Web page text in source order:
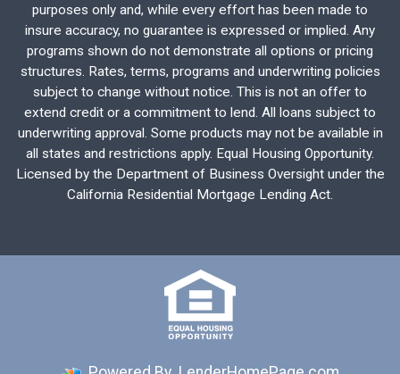
purposes only and, while every effort has been made to
insure accuracy, no guarantee is expressed or implied. Any
programs shown do not demonstrate all options or pricing
structures. Rates, terms, programs and underwriting policies
subject to change without notice. This is not an offer to
extend credit or a commitment to lend. All loans subject to
underwriting approval. Some products may not be available in
all states and restrictions apply. Equal Housing Opportunity.
Licensed by the Department of Business Oversight under the
California Residential Mortgage Lending Act.